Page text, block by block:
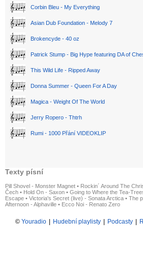
Corbin Bleu - My Everything
Asian Dub Foundation - Melody 7
Brokencyde - 40 oz
Patrick Stump - Big Hype featuring DA of
This Wild Life - Ripped Away
Donna Summer - Queen For A Day
Magica - Weight Of The World
Jerry Ropero - Thtrh
Rumi - 1000 Přání VIDEOKLIP
Texty písní
Pill Shovel - Monster Magnet • Rockin´ Around The
Čech • Hold On - Saxon • Going to Where the Tea-
Escape • Victoria's Secret (live) - Sonata Arctica • The
Afternoon - Alphaville • Ecco Noi - Renato Zero
© Youradio Hudební playlisty Podcasty